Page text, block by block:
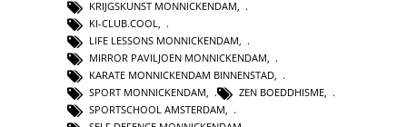
KRIJGSKUNST MONNICKENDAM,
KI-CLUB.COOL,
LIFE LESSONS MONNICKENDAM,
MIRROR PAVILJOEN MONNICKENDAM,
KARATE MONNICKENDAM BINNENSTAD,
SPORT MONNICKENDAM, ZEN BOEDDHISME,
SPORTSCHOOL AMSTERDAM,